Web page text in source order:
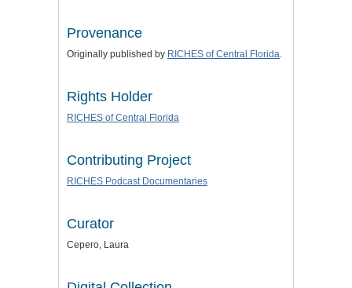
Provenance
Originally published by RICHES of Central Florida.
Rights Holder
RICHES of Central Florida
Contributing Project
RICHES Podcast Documentaries
Curator
Cepero, Laura